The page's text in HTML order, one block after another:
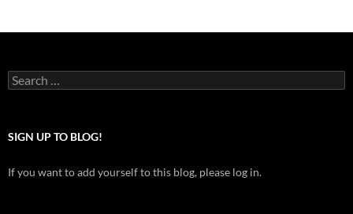
Search
for:
SIGN UP TO BLOG!
If you want to add yourself to this blog, please log in.